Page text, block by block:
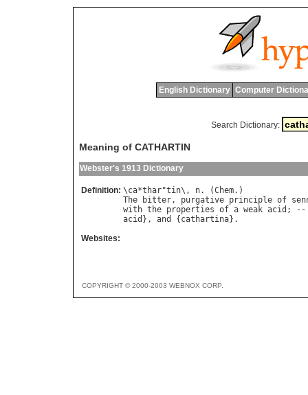
English Dictionary Computer
Search Dictionary:
Meaning of CATHARTIN
Webster's 1913 Dictionary
Definition: \ca*thar"tin\, n. (Chem
The
bitter, purgative principle of
with the properties of a weak acid ;
acid }, and { cathartina
Websites:
COPYRIGHT © 2000-2003 WEBNOX CORP.